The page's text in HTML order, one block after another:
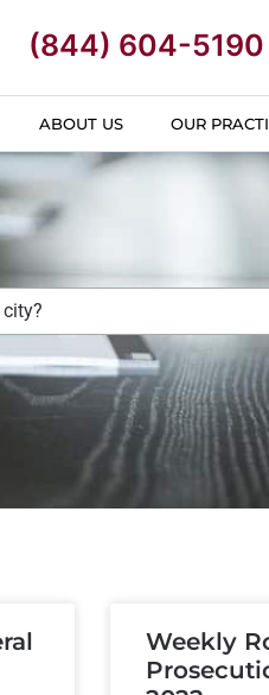
(844) 604-5190
ABOUT US OUR
Weekly